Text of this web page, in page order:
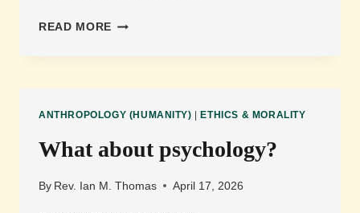
READ MORE IS
A
ANTHROPOLOGY (HUMANITY) ETHICS & MORALITY
What about psychology?
By Rev. Ian M. Thomas April 17, 2026